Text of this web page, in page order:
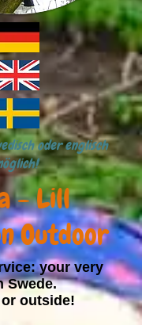
oder englisch
- Lill
Outdoor
your very
Swede.
outside!